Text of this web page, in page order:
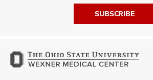
SUBSCRIBE